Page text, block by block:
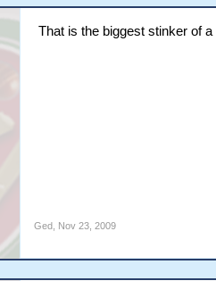
That is the biggest stinker of
Ged, Nov 23, 2009